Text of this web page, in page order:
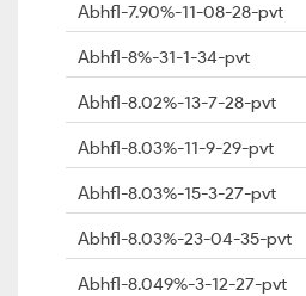
Abhfl-7.90%-11-08-28-pvt
Abhfl-8%-31-1-34-pvt
Abhfl-8.02%-13-7-28-pvt
Abhfl-8.03%-11-9-29-pvt
Abhfl-8.03%-15-3-27-pvt
Abhfl-8.03%-23-04-35-pvt
Abhfl-8.049%-3-12-27-pvt